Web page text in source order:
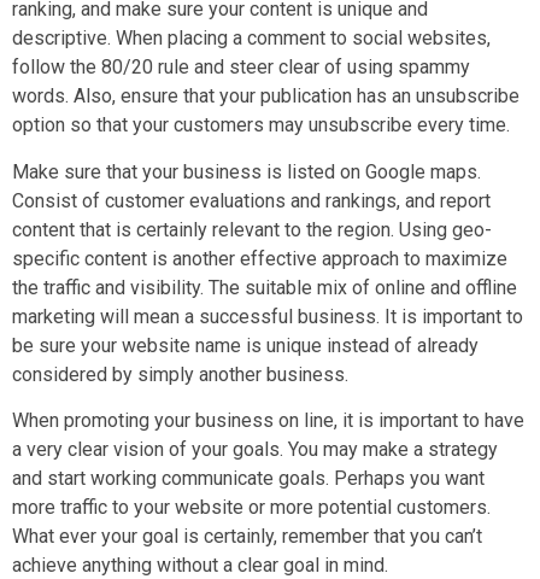
ranking, and make sure your content is unique and
descriptive. When placing a comment to social websites,
follow the 80/20 rule and steer clear of using spammy
words. Also, ensure that your publication has an unsubscribe
option so that your customers may unsubscribe every time.
Make sure that your business is listed on Google maps.
Consist of customer evaluations and rankings, and report
content that is certainly relevant to the region. Using geo-
specific content is another effective approach to maximize
the traffic and visibility. The suitable mix of online and offline
marketing will mean a successful business. It is important to
be sure your website name is unique instead of already
considered by simply another business.
When promoting your business on line, it is important to have
a very clear vision of your goals. You may make a strategy
and start working communicate goals. Perhaps you want
more traffic to your website or more potential customers.
What ever your goal is certainly, remember that you can’t
achieve anything without a clear goal in mind.